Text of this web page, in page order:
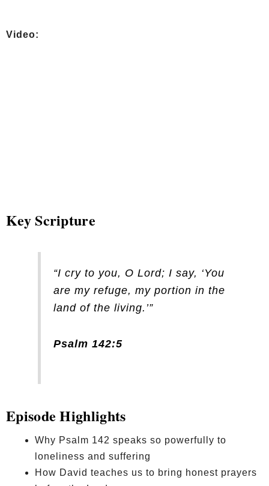
Video:
Key Scripture
“I cry to you, O Lord; I say, ‘You
are my refuge, my portion in the
land of the living.’”
Psalm 142:5
Episode Highlights
Why Psalm 142 speaks so powerfully to
loneliness and suffering
How David teaches us to bring honest prayers